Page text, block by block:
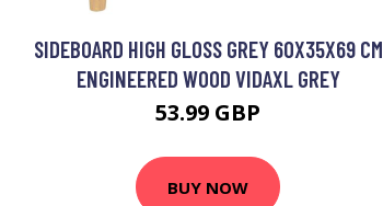
SIDEBOARD HIGH GLOSS GREY 60X35X69 CM
ENGINEERED WOOD VIDAXL GREY
53.99 GBP
BUY NOW